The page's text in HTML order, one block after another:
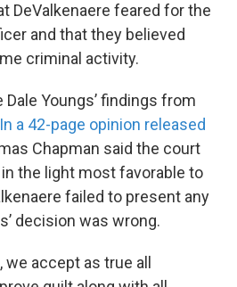
DeValkenaere feared for the
and that they believed
criminal activity.
Dale Youngs’ findings from
a 42-page opinion released
Chapman said the court
the light most favorable to
failed to present any
decision was wrong.
accept as true all